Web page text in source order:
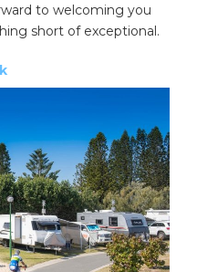
to welcoming you
short of exceptional.